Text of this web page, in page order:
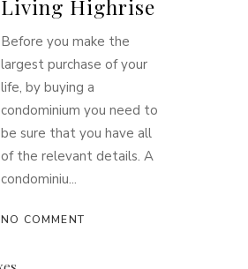
Living Highrise
Before you make the
largest purchase of your
life, by buying a
condominium you need to
be sure that you have all
of the relevant details. A
condominiu...
NO COMMENT